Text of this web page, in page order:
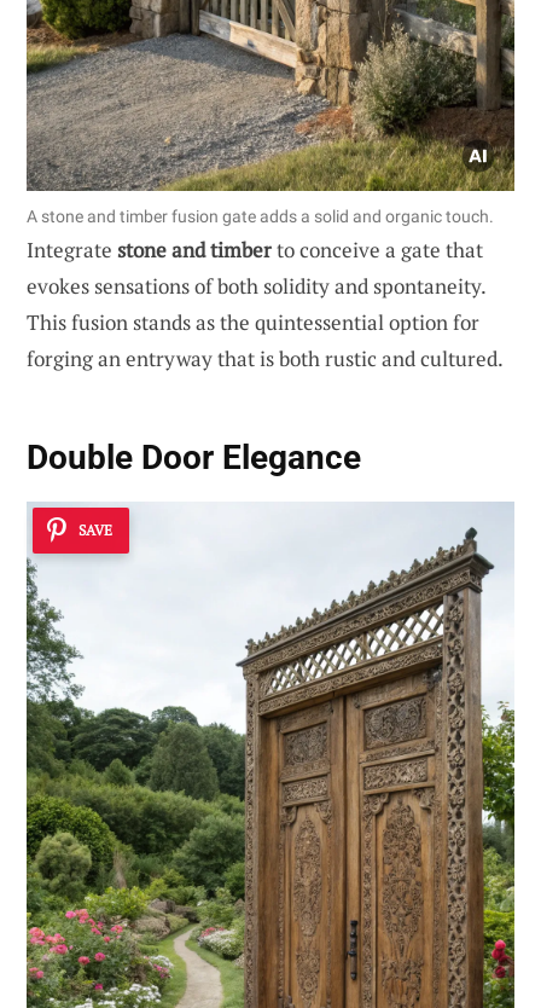
A stone and timber fusion gate adds a solid and organic touch.
Integrate stone and timberto conceive a gate that
evokes sensations of both solidity and spontaneity.
This fusion stands as the quintessential option for
forging an entryway that is both rustic and cultured.
Double Door Elegance
SAVE